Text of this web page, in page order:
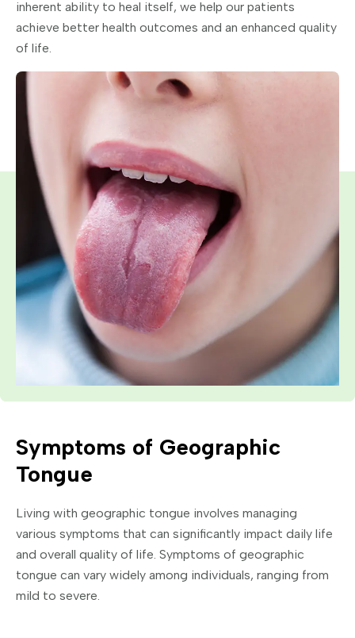
inherent ability to heal itself, we help our patients
achieve better health outcomes and an enhanced quality
of life.
Symptoms of Geographic
Tongue
Living with geographic tongue involves managing
various symptoms that can significantly impact daily life
and overall quality of life. Symptoms of geographic
tongue can vary widely among individuals, ranging from
mild to severe.